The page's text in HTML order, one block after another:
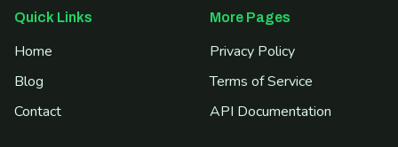
Quick Links
Home
Blog
Contact
More Pages
Privacy Policy
Terms of Service
API Documentation